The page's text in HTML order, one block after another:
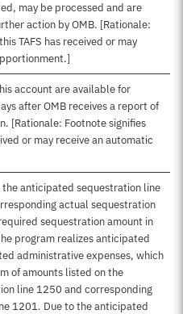
may be processed and are
action by OMB. [Rationale:
TAFS has received or may
account are available for
after OMB receives a report of
[Rationale: Footnote signifies
or may receive an automatic
the anticipated sequestration line
actual sequestration
sequestration amount in
program realizes anticipated
administrative expenses, which
of amounts listed on the
line 1250 and corresponding
1201. Due to the anticipated